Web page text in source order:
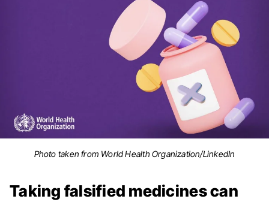
Photo taken from World Health Organization/LinkedIn
Taking falsified medicines can